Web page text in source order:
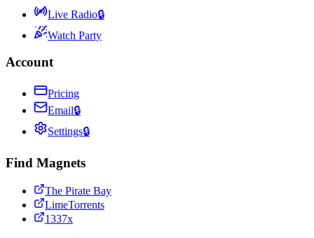
Live Radio🔒
Watch Party
Account
Pricing
Email🔒
Settings🔒
Find Magnets
The Pirate Bay
LimeTorrents
1337x